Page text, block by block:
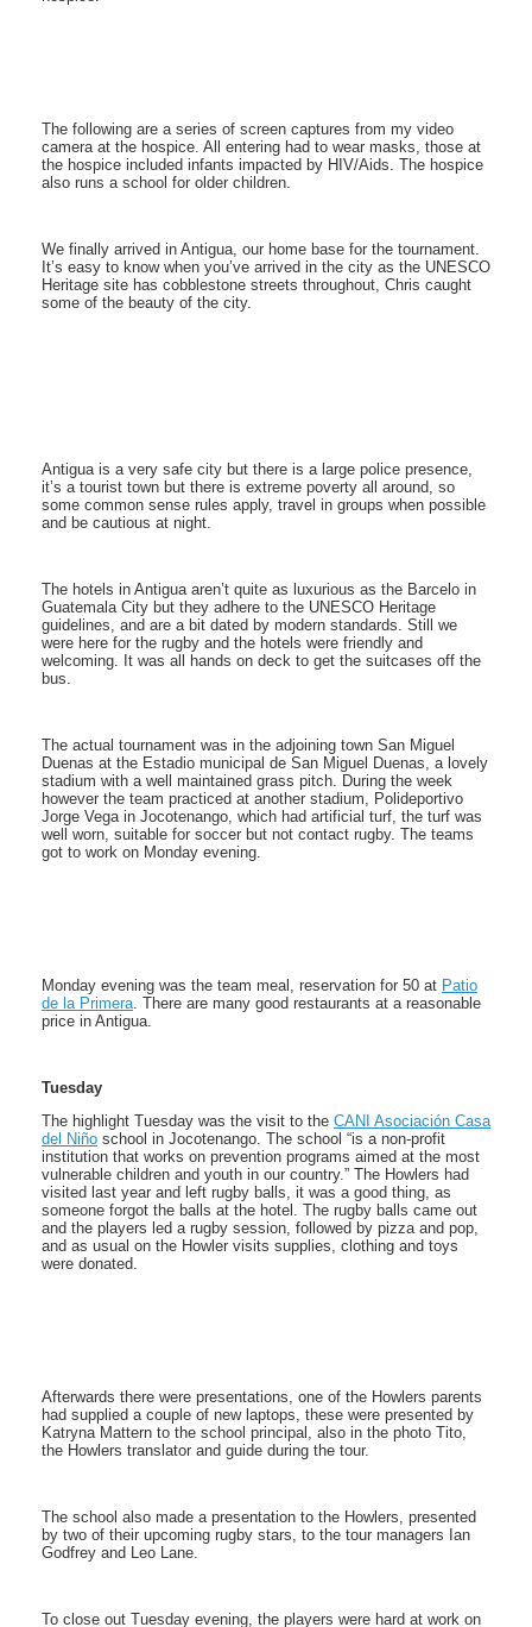
The following are a series of screen captures from my video
camera at the hospice. All entering had to wear masks, those at
the hospice included infants impacted by HIV/Aids. The hospice
also runs a school for older children.
We finally arrived in Antigua, our home base for the tournament.
It’s easy to know when you’ve arrived in the city as the UNESCO
Heritage site has cobblestone streets throughout, Chris caught
some of the beauty of the city.
Antigua is a very safe city but there is a large police presence,
it’s a tourist town but there is extreme poverty all around, so
some common sense rules apply, travel in groups when possible
and be cautious at night.
The hotels in Antigua aren’t quite as luxurious as the Barcelo in
Guatemala City but they adhere to the UNESCO Heritage
guidelines, and are a bit dated by modern standards. Still we
were here for the rugby and the hotels were friendly and
welcoming. It was all hands on deck to get the suitcases off the
bus.
The actual tournament was in the adjoining town San Miguel
Duenas at the Estadio municipal de San Miguel Duenas, a lovely
stadium with a well maintained grass pitch. During the week
however the team practiced at another stadium, Polideportivo
Jorge Vega in Jocotenango, which had artificial turf, the turf was
well worn, suitable for soccer but not contact rugby. The teams
got to work on Monday evening.
Monday evening was the team meal, reservation for 50 at Patio
de la Primera . There are many good restaurants at a reasonable
price in Antigua.
Tuesday
The highlight Tuesday was the visit to the CANI Asociación Casa
del Niño school in Jocotenango. The school “is a non-profit
institution that works on prevention programs aimed at the most
vulnerable children and youth in our country.” The Howlers had
visited last year and left rugby balls, it was a good thing, as
someone forgot the balls at the hotel. The rugby balls came out
and the players led a rugby session, followed by pizza and pop,
and as usual on the Howler visits supplies, clothing and toys
were donated.
Afterwards there were presentations, one of the Howlers parents
had supplied a couple of new laptops, these were presented by
Katryna Mattern to the school principal, also in the photo Tito,
the Howlers translator and guide during the tour.
The school also made a presentation to the Howlers, presented
by two of their upcoming rugby stars, to the tour managers Ian
Godfrey and Leo Lane.
To close out Tuesday evening, the players were hard at work on